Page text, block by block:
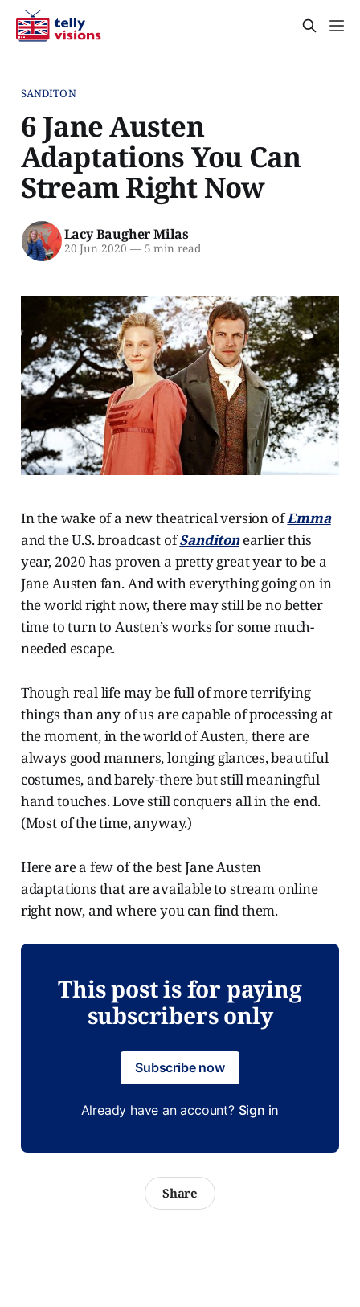
SANDITON
6 Jane Austen
Adaptations You Can
Stream Right Now
Lacy Baugher Milas
20 Jun 2020 —5 min read
In the wake of a new theatrical version ofEmma
and the U.S. broadcast ofSanditonearlier this
year, 2020 has proven a pretty great year to be a
Jane Austen fan. And with everything going on in
the world right now, there may still be no better
time to turn to Austen’s works for some much-
needed escape.
Though real life may be full of more terrifying
things than any of us are capable of processing at
the moment, in the world of Austen, there are
always good manners, longing glances, beautiful
costumes, and barely-there but still meaningful
hand touches. Love still conquers all in the end.
(Most of the time, anyway.)
Here are a few of the best Jane Austen
adaptations that are available to stream online
right now, and where you can find them.
This post is for paying
subscribers only
Subscribe now
Already have an account? Sign in
Share